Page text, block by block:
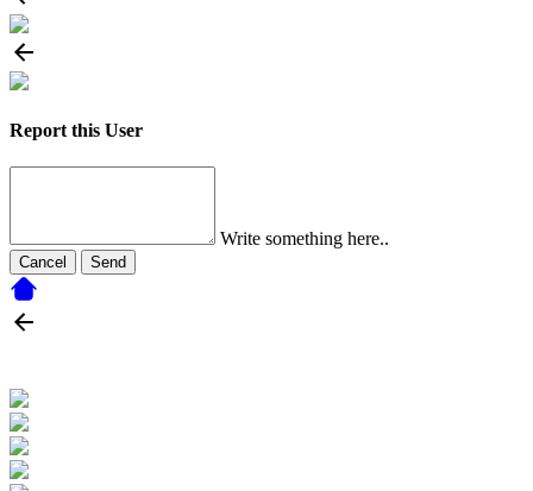
Report this User
Write something here..
Cancel Send